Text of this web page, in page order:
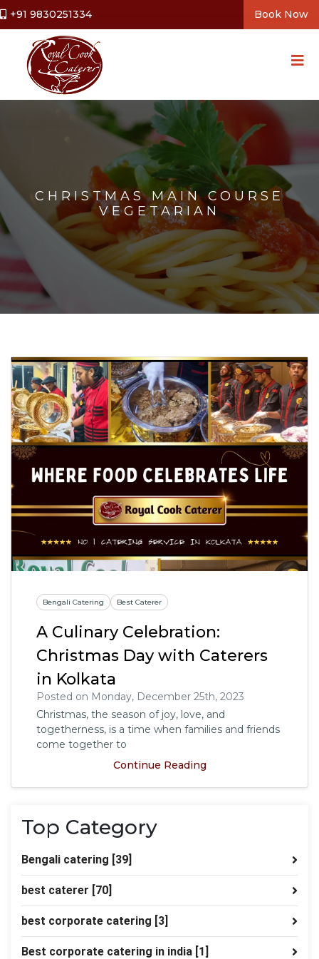
+91 9830251334 Book Now
CHRISTMAS MAIN COURSE
VEGETARIAN
Bengali Catering Best Caterer
A Culinary Celebration:
Christmas Day with Caterers
in Kolkata
Posted on Monday, December 25th, 2023
Christmas, the season of joy, love, and
togetherness, is a time when families and friends
come together to
Continue Reading
Top Category
Bengali catering [39]
best caterer [70]
best corporate catering [3]
Best corporate catering in india [1]